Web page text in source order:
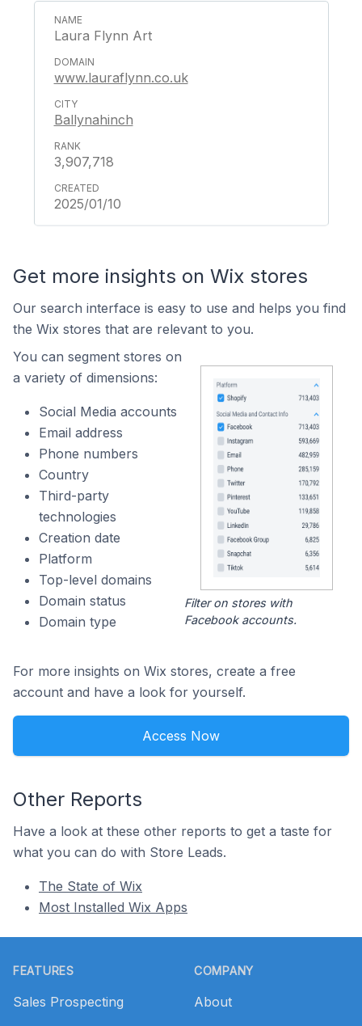
Laura Flynn Art
www.lauraflynn.co.uk
Ballynahinch
3,907,718
2025/01/10
Get more insights on Wix stores
Our search interface is easy to use and helps you find
the Wix stores that are relevant to you.
You can segment stores on
a variety of dimensions:
Social Media accounts
Email address
Phone numbers
Country
Third-party
technologies
Creation date
Platform
Top-level domains
Domain status
Domain type
Filter on stores with
Facebook accounts.
For more insights on Wix stores, create a free
account and have a look for yourself.
Access Now
Other Reports
Have a look at these other reports to get a taste for
what you can do with Store Leads.
The State of Wix
Most Installed Wix Apps
FEATURES
Sales Prospecting
COMPANY
About